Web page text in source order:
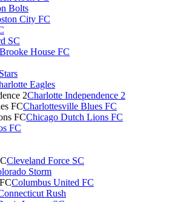
Bolts
City FC
SC
Brooke House FC
Eagles
Charlotte Independence 2
Charlottesville Blues FC
Chicago Dutch Lions FC
FC
Cleveland Force SC
Storm
Columbus United FC
Rush